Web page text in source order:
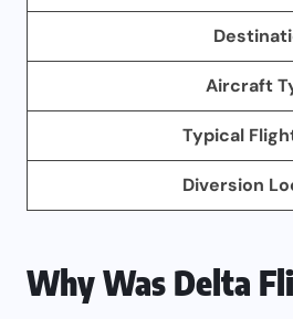
Aircraft
Typical
Diversion
Why Was Delta